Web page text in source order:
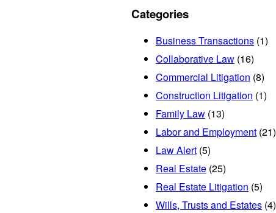
Categories
Business Transactions (1)
Collaborative Law (16)
Commercial Litigation (8)
Construction Litigation (1)
Family Law (13)
Labor and Employment (21)
Law Alert (5)
Real Estate (25)
Real Estate Litigation (5)
Wills, Trusts and Estates (4)